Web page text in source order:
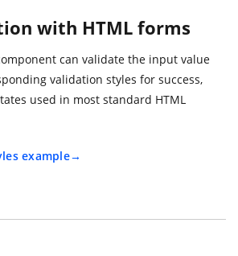
with HTML forms
can validate the input value
validation styles for success,
used in most standard HTML
example